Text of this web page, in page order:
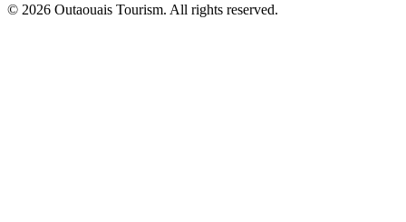
© 2026 Outaouais Tourism. All rights reserved.